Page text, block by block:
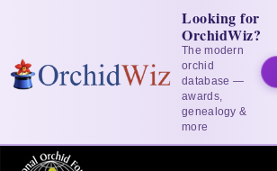
Looking for
OrchidWiz?
The modern
orchid
database —
awards,
genealogy &
more